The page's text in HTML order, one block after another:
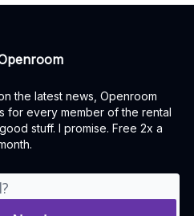
the latest news, Openroom
for every member of the rental
stuff. I promise. Free 2x a